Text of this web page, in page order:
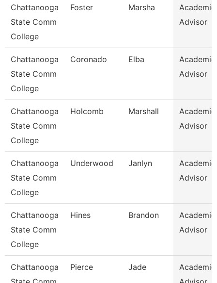
Chattanooga
State Comm
College
Foster Marsha
Academic
Advisor
Chattanooga
State Comm
College
Coronado Elba
Academic
Advisor
Chattanooga
State Comm
College
Holcomb Marshall
Academic
Advisor
Chattanooga
State Comm
College
Underwood Janlyn
Academic
Advisor
Chattanooga
State Comm
College
Hines Brandon
Academic
Advisor
Chattanooga
Pierce Jade
Academic